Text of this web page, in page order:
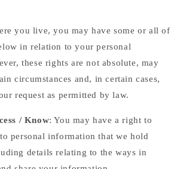
you live, you may have some or all of
in relation to your personal
these rights are not absolute, may
circumstances and, in certain cases,
request as permitted by law.
/ Know: You may have a right to
to personal information that we hold
details relating to the ways in